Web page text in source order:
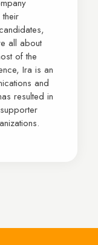
all about
of the
Ira is an
and
resulted in